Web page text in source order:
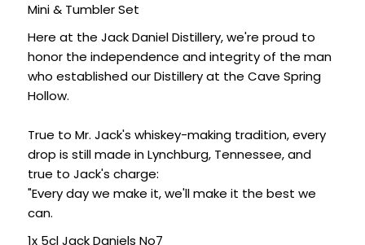
SIGN IN
Mini & Tumbler Set
Here at the Jack Daniel Distillery, we're proud to
honor the independence and integrity of the man
who established our Distillery at the Cave Spring
Hollow.
True to Mr. Jack's whiskey-making tradition, every
drop is still made in Lynchburg, Tennessee, and
true to Jack's charge:
"Every day we make it, we'll make it the best we
can.
1x 5cl Jack Daniels No7